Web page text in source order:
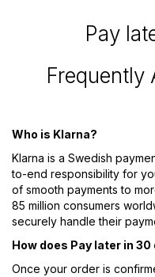
Pay
Frequently
Who is Klarna?
Klarna is a Swedish
to-end responsibility for
of smooth payments to
85 million consumers
securely handle their
How does Pay later in 30
Once your order is